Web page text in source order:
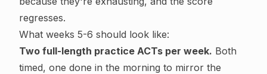
regresses.
What weeks 5-6 should look like:
Two full-length practice ACTs per week. Both
timed, one done in the morning to mirror the